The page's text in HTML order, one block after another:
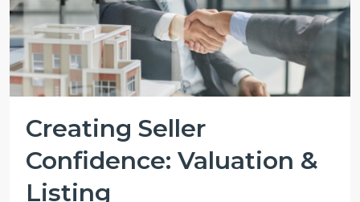
Creating Seller
Confidence: Valuation &
Listing